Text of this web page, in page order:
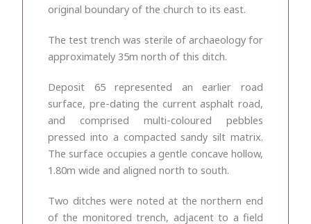
original boundary of the church to its east.
The test trench was sterile of archaeology for
approximately 35m north of this ditch.
Deposit 65 represented an earlier road
surface, pre-dating the current asphalt road,
and comprised multi-coloured pebbles
pressed into a compacted sandy silt matrix.
The surface occupies a gentle concave hollow,
1.80m wide and aligned north to south.
Two ditches were noted at the northern end
of the monitored trench, adjacent to a field